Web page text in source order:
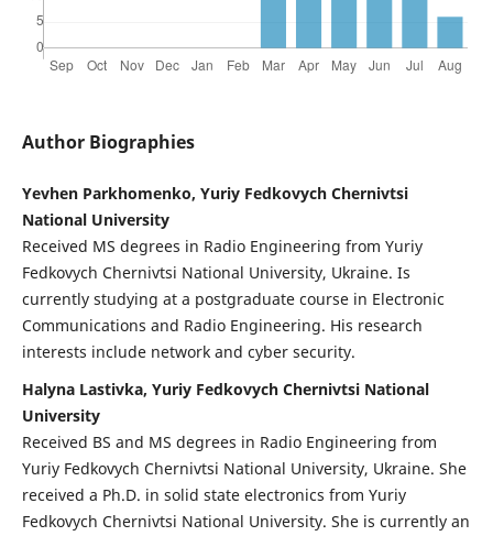
Author Biographies
Yevhen Parkhomenko, Yuriy Fedkovych Chernivtsi
National University
Received MS degrees in Radio Engineering from Yuriy
Fedkovych Chernivtsi National University, Ukraine. Is
currently studying at a postgraduate course in Electronic
Communications and Radio Engineering. His research
interests include network and cyber security.
Halyna Lastivka, Yuriy Fedkovych Chernivtsi National
University
Received BS and MS degrees in Radio Engineering from
Yuriy Fedkovych Chernivtsi National University, Ukraine. She
received a Ph.D. in solid state electronics from Yuriy
Fedkovych Chernivtsi National University. She is currently an